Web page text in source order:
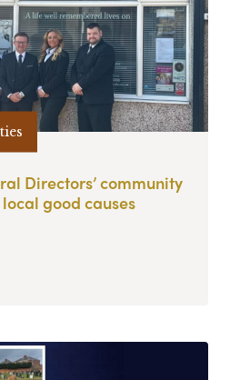
Directors’ community
good causes